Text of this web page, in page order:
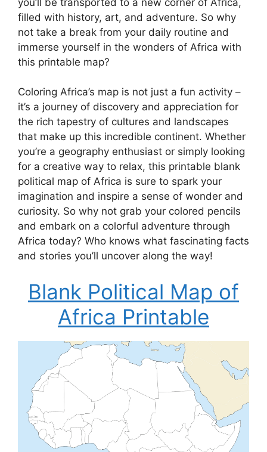
filled with history, art, and adventure. So why
not take a break from your daily routine and
immerse yourself in the wonders of Africa with
this printable map?
Coloring Africa’s map is not just a fun activity –
it’s a journey of discovery and appreciation for
the rich tapestry of cultures and landscapes
that make up this incredible continent. Whether
you’re a geography enthusiast or simply looking
for a creative way to relax, this printable blank
political map of Africa is sure to spark your
imagination and inspire a sense of wonder and
curiosity. So why not grab your colored pencils
and embark on a colorful adventure through
Africa today? Who knows what fascinating facts
and stories you’ll uncover along the way!
Blank Political Map of
Africa Printable